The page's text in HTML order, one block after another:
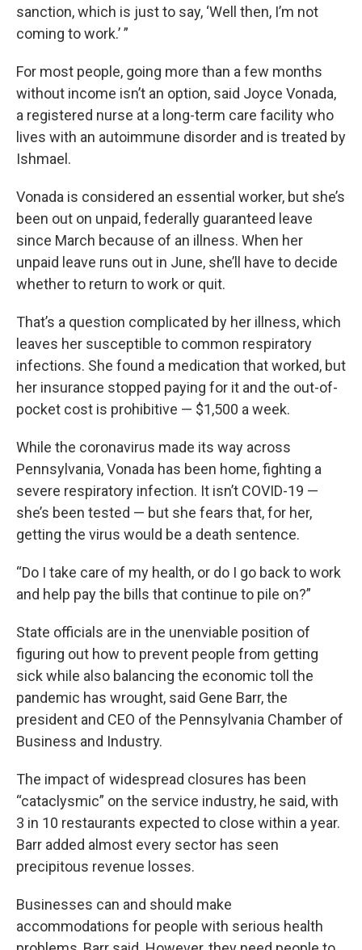
sanction, which is just to say, ‘Well then, I’m not
coming to work.’ ”
For most people, going more than a few months
without income isn’t an option, said Joyce Vonada,
a registered nurse at a long-term care facility who
lives with an autoimmune disorder and is treated by
Ishmael.
Vonada is considered an essential worker, but she’s
been out on unpaid, federally guaranteed leave
since March because of an illness. When her
unpaid leave runs out in June, she’ll have to decide
whether to return to work or quit.
That’s a question complicated by her illness, which
leaves her susceptible to common respiratory
infections. She found a medication that worked, but
her insurance stopped paying for it and the out-of-
pocket cost is prohibitive — $1,500 a week.
While the coronavirus made its way across
Pennsylvania, Vonada has been home, fighting a
severe respiratory infection. It isn’t COVID-19 —
she’s been tested — but she fears that, for her,
getting the virus would be a death sentence.
“Do I take care of my health, or do I go back to work
and help pay the bills that continue to pile on?”
State officials are in the unenviable position of
figuring out how to prevent people from getting
sick while also balancing the economic toll the
pandemic has wrought, said Gene Barr, the
president and CEO of the Pennsylvania Chamber of
Business and Industry.
The impact of widespread closures has been
“cataclysmic” on the service industry, he said, with
3 in 10 restaurants expected to close within a year.
Barr added almost every sector has seen
precipitous revenue losses.
Businesses can and should make
accommodations for people with serious health